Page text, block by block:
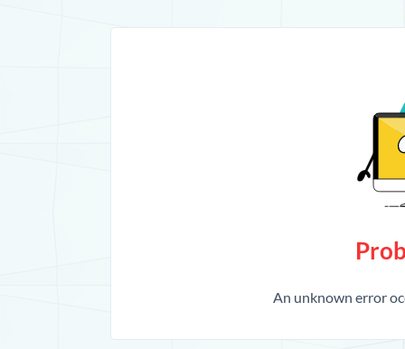
An unknown error